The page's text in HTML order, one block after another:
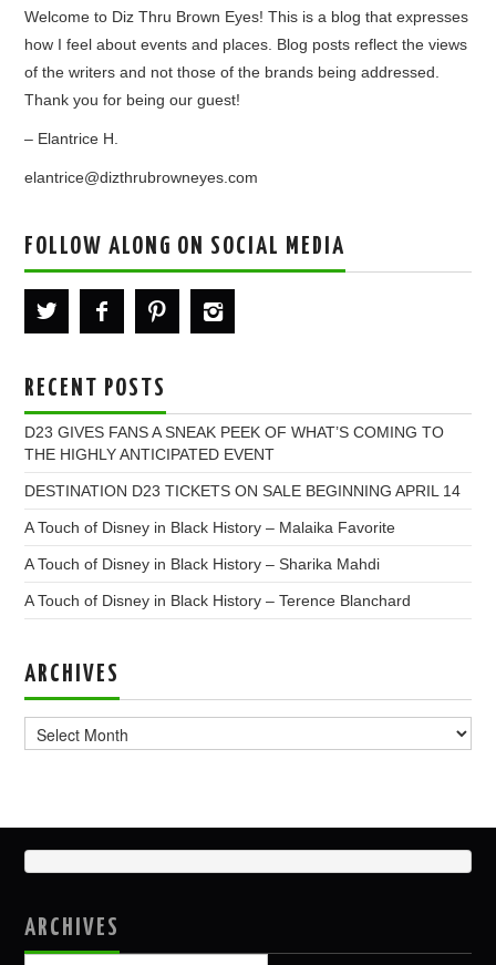
Welcome to Diz Thru Brown Eyes! This is a blog that expresses
how I feel about events and places. Blog posts reflect the views
of the writers and not those of the brands being addressed.
Thank you for being our guest!
– Elantrice H.
elantrice@dizthrubrowneyes.com
FOLLOW ALONG ON SOCIAL MEDIA
RECENT POSTS
D23 GIVES FANS A SNEAK PEEK OF WHAT’S COMING TO
THE HIGHLY ANTICIPATED EVENT
DESTINATION D23 TICKETS ON SALE BEGINNING APRIL 14
A Touch of Disney in Black History – Malaika Favorite
A Touch of Disney in Black History – Sharika Mahdi
A Touch of Disney in Black History – Terence Blanchard
ARCHIVES
ARCHIVES